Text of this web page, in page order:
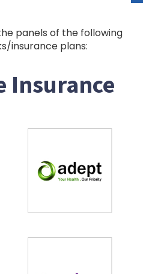
panels of the following
insurance plans:
Insurance